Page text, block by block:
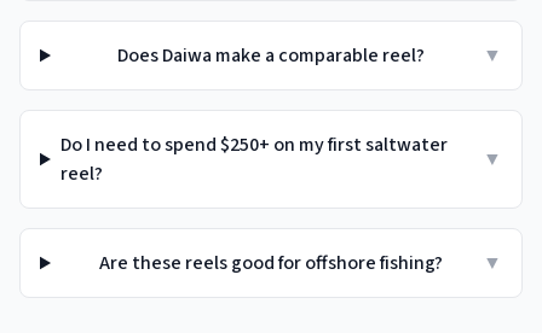
Does Daiwa make a comparable reel? ▼
Do I need to spend $250+ on my first saltwater
reel?
▼
Are these reels good for offshore fishing? ▼